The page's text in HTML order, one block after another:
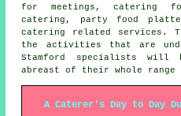
for meetings, catering
catering, party food
catering
related services.
the activities that are
Stamford specialists will
abreast of their whole
A Caterer's Day to Day